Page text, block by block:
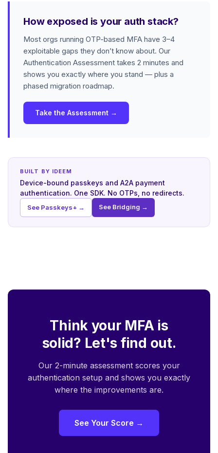
How exposed is your auth stack?
Most orgs running OTP-based MFA have 3–4
exploitable gaps they don’t know about. Our
Authentication Assessment takes 2 minutes and
shows you exactly where you stand — plus a
phased migration roadmap.
Take the Assessment →
BUILT BY IDEEM
Device-bound passkeys and A2A payment
authentication. One SDK. No OTPs, no redirects.
See Passkeys+ → See Bridging →
Think your MFA is
solid? Let's find out.
Our 2-minute assessment scores your
authentication setup and shows you exactly
where the improvements are.
See Your Score →